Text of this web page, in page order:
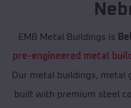
EMB Metal Buildings is
pre-engineered metal
Our metal buildings, metal
built with premium steel